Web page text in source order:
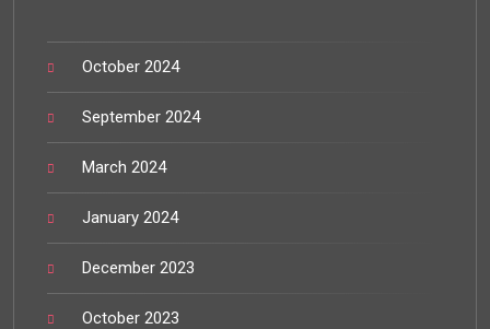
October 2024
September 2024
March 2024
January 2024
December 2023
October 2023